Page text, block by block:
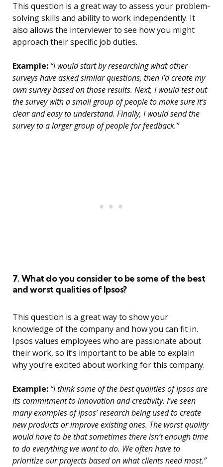
This question is a great way to assess your problem-
solving skills and ability to work independently. It
also allows the interviewer to see how you might
approach their specific job duties.
Example: “I would start by researching what other
surveys have asked similar questions, then I’d create my
own survey based on those results. Next, I would test out
the survey with a small group of people to make sure it’s
clear and easy to understand. Finally, I would send the
survey to a larger group of people for feedback.”
7. What do you consider to be some of the best
and worst qualities of Ipsos?
This question is a great way to show your
knowledge of the company and how you can fit in.
Ipsos values employees who are passionate about
their work, so it’s important to be able to explain
why you’re excited about working for this company.
Example: “I think some of the best qualities of Ipsos are
its commitment to innovation and creativity. I’ve seen
many examples of Ipsos’ research being used to create
new products or improve existing ones. The worst quality
would have to be that sometimes there isn’t enough time
to do everything we want to do. We often have to
prioritize our projects based on what clients need most.”